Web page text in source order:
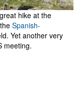
hike at the
Spanish-
Yet another very
meeting.